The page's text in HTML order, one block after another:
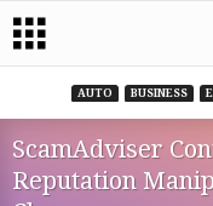
AUTO BUSINESS
ScamAdviser
Reputation